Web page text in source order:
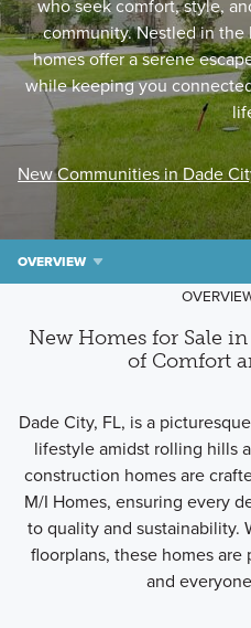
who seek comfort, style,
community. Nestled in the
homes offer a serene
while keeping you
New Communities in Dade
OVERVIEW
New Homes for Sale
of Comfort
Dade City, FL, is a
lifestyle amidst rolling hills
construction homes are
M/I Homes, ensuring every
to quality and sustainability.
floorplans, these homes
and